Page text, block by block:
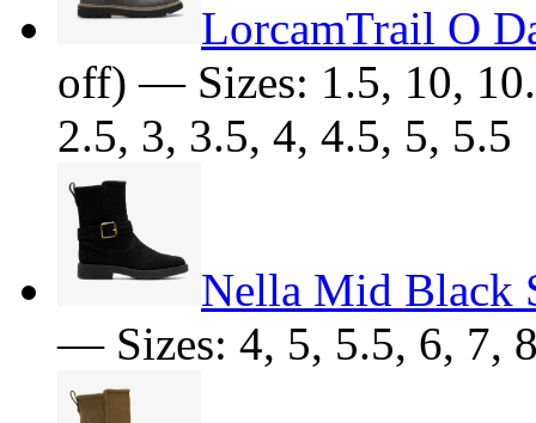
LorcamTrail O
off) — Sizes: 1.5, 10,
2.5, 3, 3.5, 4, 4.5, 5, 5.5
Nella Mid Black
— Sizes: 4, 5, 5.5, 6, 7,